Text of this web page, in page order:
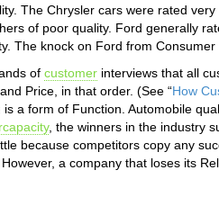
The Chrysler cars were rated
of poor quality. Ford generally
The knock on Ford from
of customer interviews that all
and Price, in that order. (See “How
a form of Function. Automobile
, the winners in the industry
because competitors copy any
a company that loses its